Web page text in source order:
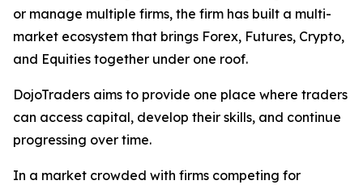
or manage multiple firms, the firm has built a multi-
market ecosystem that brings Forex, Futures, Crypto,
and Equities together under one roof.
DojoTraders aims to provide one place where traders
can access capital, develop their skills, and continue
progressing over time.
In a market crowded with firms competing for